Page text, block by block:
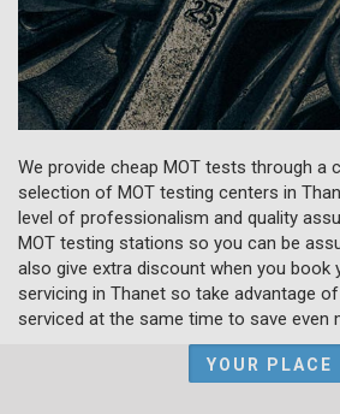
We provide cheap MOT tests through a
selection of MOT testing centers in
level of professionalism and quality
MOT testing stations so you can be
also give extra discount when you book
servicing in Thanet so take advantage
serviced at the same time to save even
YOUR PLACE